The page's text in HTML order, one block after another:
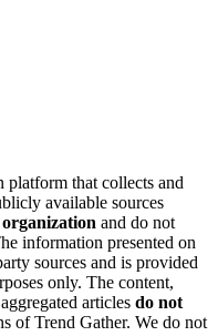
platform that collects and
available sources
and do not
information presented on
sources and is provided
only. The content,
articles do not
of Trend Gather. We do not